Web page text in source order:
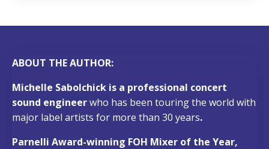
ABOUT THE AUTHOR:
Michelle Sabolchick is a professional concert
sound engineerwho has been touring the world with
major label artists for more than 30 years.
Parnelli Award-winning FOH Mixer of the Year,